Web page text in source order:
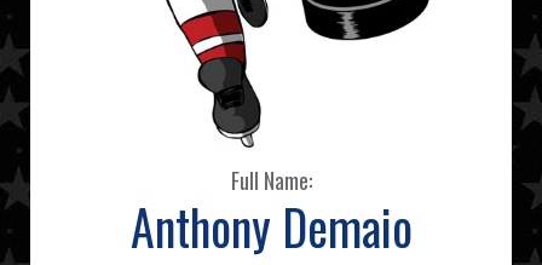
Full Name:
Anthony Demaio